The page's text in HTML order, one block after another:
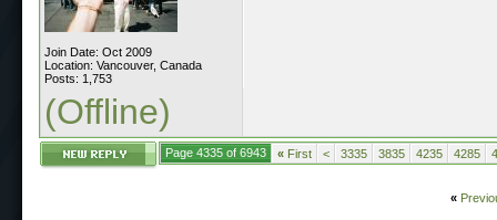
Join Date: Oct 2009
Location: Vancouver, Canada
Posts: 1,753
(Offline)
Page 4335 of 6943 « First < 3335 3835 4235 4285
«